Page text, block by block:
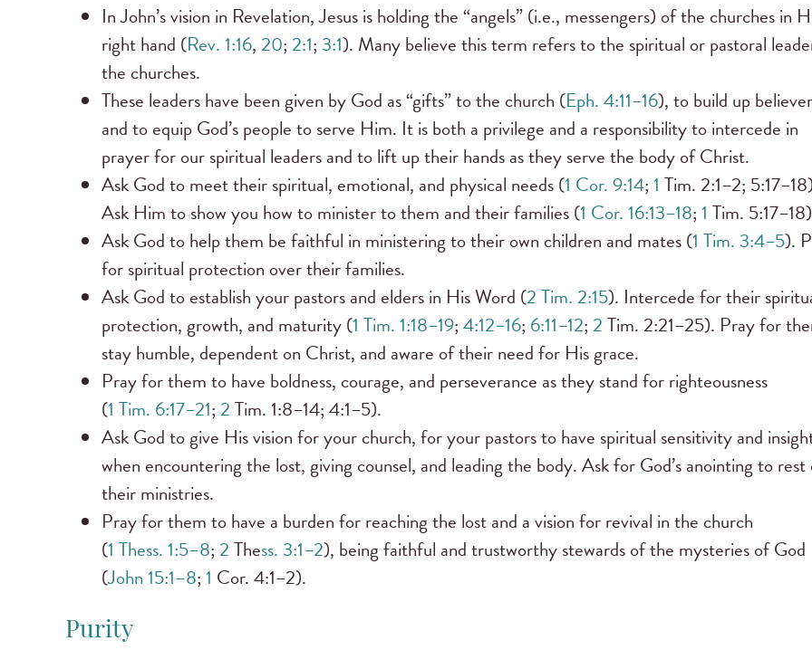
In John’s vision in Revelation, Jesus is holding the “angels” (i.e., messengers) of the churches in
right hand (Rev. 1:16, 20; 2:1; 3:1). Many believe this term refers to the spiritual or pastoral
the churches.
These leaders have been given by God as “gifts” to the church (Eph. 4:11–16), to build up
and to equip God’s people to serve Him. It is both a privilege and a responsibility to intercede in
prayer for our spiritual leaders and to lift up their hands as they serve the body of Christ.
Ask God to meet their spiritual, emotional, and physical needs (1 Cor. 9:14;1 Tim. 2:1–2;
Ask Him to show you how to minister to them and their families (1 Cor. 16:13–18;1 Tim.
Ask God to help them be faithful in ministering to their own children and mates (1 Tim. 3:4–5).
for spiritual protection over their families.
Ask God to establish your pastors and elders in His Word (2 Tim. 2:15). Intercede for their
protection, growth, and maturity (1 Tim. 1:18–19;4:12–16; 6:11–12; 2Tim. 2:21–25). Pray for
stay humble, dependent on Christ, and aware of their need for His grace.
Pray for them to have boldness, courage, and perseverance as they stand for righteousness
(1 Tim. 6:17–21; 2Tim. 1:8–14; 4:1–5).
Ask God to give His vision for your church, for your pastors to have spiritual sensitivity and
when encountering the lost, giving counsel, and leading the body. Ask for God’s anointing to rest
their ministries.
Pray for them to have a burden for reaching the lost and a vision for revival in the church
(1 Thess. 1:5–8; 2Thess. 3:1–2), being faithful and trustworthy stewards of the mysteries of God
(John 15:1–8;1 Cor. 4:1–2).
Purity